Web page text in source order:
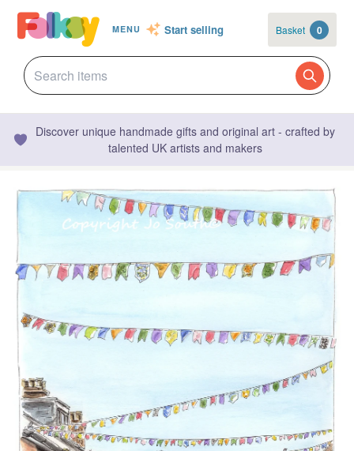
MENU Start selling Basket 0
Discover unique handmade gifts and original art - crafted by
talented UK artists and makers